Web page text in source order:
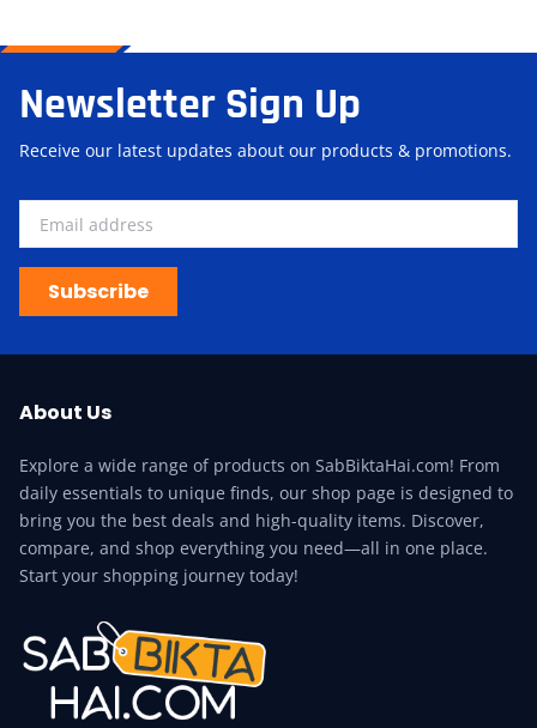
Newsletter Sign Up
Receive our latest updates about our products & promotions.
Subscribe
About Us
Explore a wide range of products on SabBiktaHai.com! From
daily essentials to unique finds, our shop page is designed to
bring you the best deals and high-quality items. Discover,
compare, and shop everything you need—all in one place.
Start your shopping journey today!